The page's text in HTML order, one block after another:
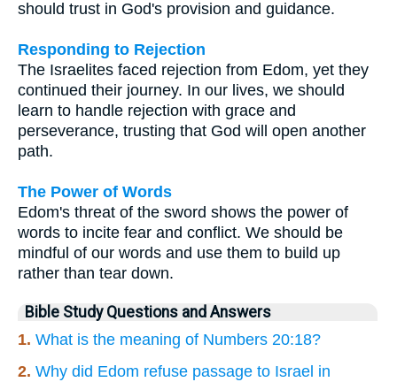
should trust in God's provision and guidance.
Responding to Rejection
The Israelites faced rejection from Edom, yet they
continued their journey. In our lives, we should
learn to handle rejection with grace and
perseverance, trusting that God will open another
path.
The Power of Words
Edom's threat of the sword shows the power of
words to incite fear and conflict. We should be
mindful of our words and use them to build up
rather than tear down.
Bible Study Questions and Answers
1. What is the meaning of Numbers 20:18?
2. Why did Edom refuse passage to Israel in